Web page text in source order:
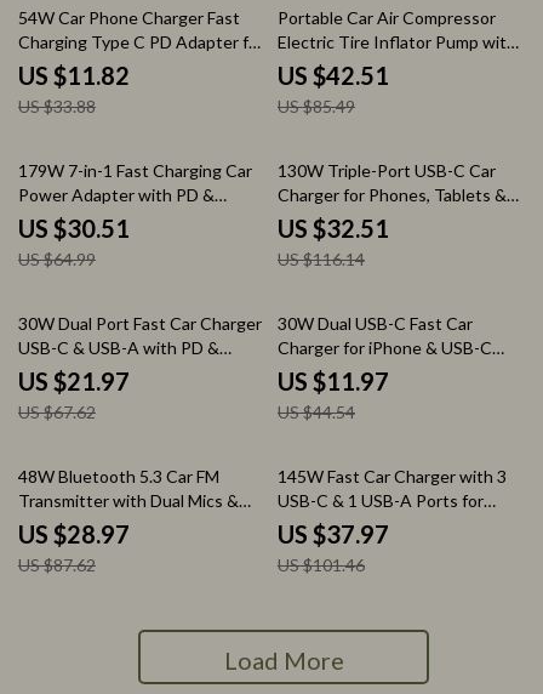
65% off
54W Car Phone Charger Fast
Charging Type C PD Adapter for
iPhone & Huawei
US $11.82
US $33.88
50% off
Portable Car Air Compressor
Electric Tire Inflator Pump with
LED Light for Motorcycle &
Bicycle
US $42.51
US $85.49
53% off
179W 7-in-1 Fast Charging Car
Power Adapter with PD &
QC3.0
US $30.51
US $64.99
72% off
130W Triple-Port USB-C Car
Charger for Phones, Tablets &
Laptops
US $32.51
US $116.14
68% off
30W Dual Port Fast Car Charger
USB-C & USB-A with PD &
Quick Charge
US $21.97
US $67.62
73% off
30W Dual USB-C Fast Car
Charger for iPhone & USB-C
Devices
US $11.97
US $44.54
67% off
48W Bluetooth 5.3 Car FM
Transmitter with Dual Mics &
Fast Charging
US $28.97
US $87.62
63% off
145W Fast Car Charger with 3
USB-C & 1 USB-A Ports for
iPhone & MacBook
US $37.97
US $101.46
Load More